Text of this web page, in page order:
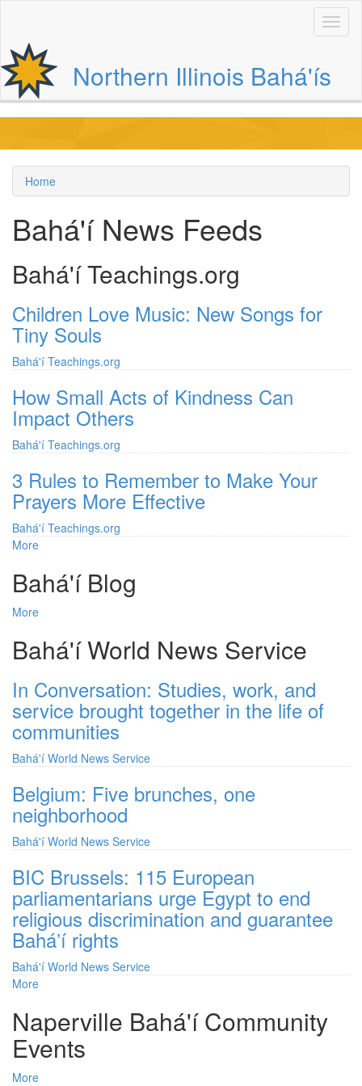
content
Northern Illinois Bahá'ís
navigation
Breadcrumb
Home
Bahá'í News Feeds
Bahá'í Teachings.org
Children Love Music: New Songs for
Tiny Souls
Bahá'í Teachings.org
How Small Acts of Kindness Can
Impact Others
Bahá'í Teachings.org
3 Rules to Remember to Make Your
Prayers More Effective
Bahá'í Teachings.org
More
Bahá'í
Teachings.org
Bahá'í Blog
More
Bahá'í
Blog
Bahá'í World News Service
In Conversation: Studies, work, and
service brought together in the life of
communities
Bahá'í World News Service
Belgium: Five brunches, one
neighborhood
Bahá'í World News Service
BIC Brussels: 115 European
parliamentarians urge Egypt to end
religious discrimination and guarantee
Baháʼí rights
Bahá'í World News Service
More
Bahá'í
World
News
Naperville Bahá'í Community
Events
More